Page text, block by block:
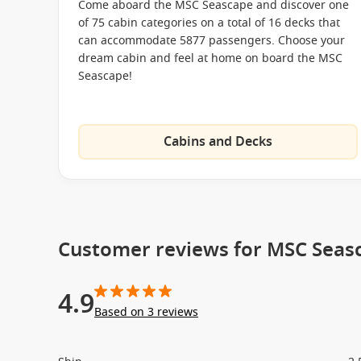
MSC Splendida
MSC Virtuosa
MSC World Europa
Come aboard the MSC Seascape and discover one
of 75 cabin categories on a total of 16 decks that
can accommodate 5877 passengers. Choose your
dream cabin and feel at home on board the MSC
Seascape!
Cabins and Decks
Customer reviews for MSC
4.9Based on 3 reviews